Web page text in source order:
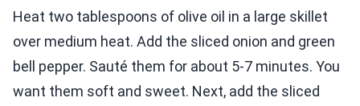
Heat two tablespoons of olive oil in a large skillet
over medium heat. Add the sliced onion and green
bell pepper. Sauté them for about 5-7 minutes. You
want them soft and sweet. Next, add the sliced